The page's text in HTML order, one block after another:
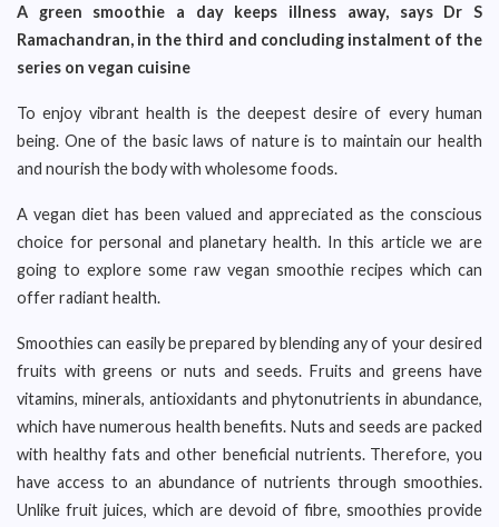
A green smoothie a day keeps illness away, says Dr S
Ramachandran, in the third and concluding instalment of the
series on vegan cuisine
To enjoy vibrant health is the deepest desire of every human
being. One of the basic laws of nature is to maintain our health
and nourish the body with wholesome foods.
A vegan diet has been valued and appreciated as the conscious
choice for personal and planetary health. In this article we are
going to explore some raw vegan smoothie recipes which can
offer radiant health.
Smoothies can easily be prepared by blending any of your desired
fruits with greens or nuts and seeds. Fruits and greens have
vitamins, minerals, antioxidants and phytonutrients in abundance,
which have numerous health benefits. Nuts and seeds are packed
with healthy fats and other beneficial nutrients. Therefore, you
have access to an abundance of nutrients through smoothies.
Unlike fruit juices, which are devoid of fibre, smoothies provide